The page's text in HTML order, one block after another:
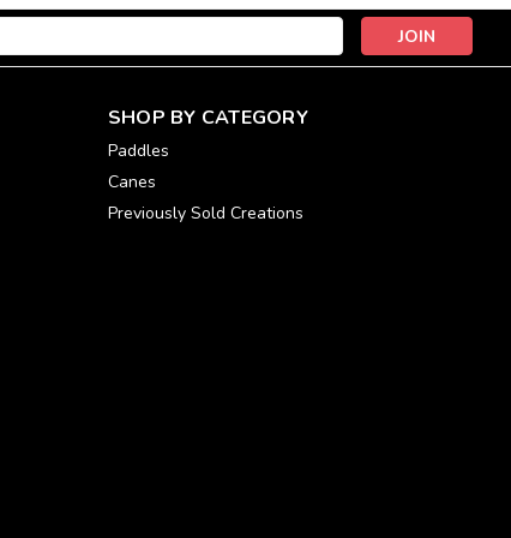
SHOP BY CATEGORY
Paddles
Canes
Previously Sold Creations